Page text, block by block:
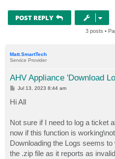
POST REPLY
3 posts •
Matt.SmartTech
Service Provider
AHV Appliance 'Download
P
s
t
Jul 13, 2023 8:44 am
Hi All
Not sure if I need to log a ticket
now if this function is
Downloading the Logs seems
the .zip file as it reports as